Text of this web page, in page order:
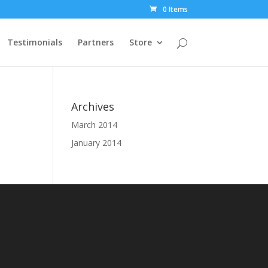
0 Items
Testimonials Partners Store
Archives
March 2014
January 2014